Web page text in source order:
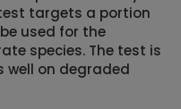
targets a portion
used for the
species. The test is
well on degraded